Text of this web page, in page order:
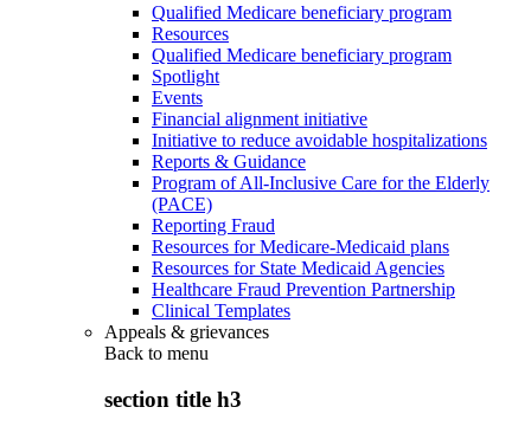
Qualified Medicare beneficiary program
Resources
Qualified Medicare beneficiary program
Spotlight
Events
Financial alignment initiative
Initiative to reduce avoidable hospitalizations
Reports & Guidance
Program of All-Inclusive Care for the Elderly
(PACE)
Reporting Fraud
Resources for Medicare-Medicaid plans
Resources for State Medicaid Agencies
Healthcare Fraud Prevention Partnership
Clinical Templates
Appeals & grievances
Back to menu
section title h3